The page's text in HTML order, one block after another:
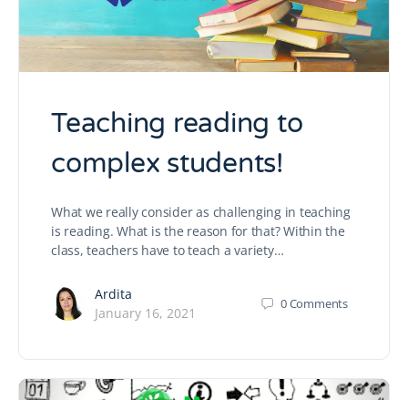
Teaching reading to
complex students!
What we really consider as challenging in teaching
is reading. What is the reason for that? Within the
class, teachers have to teach a variety…
Ardita
January 16, 2021
0Comments